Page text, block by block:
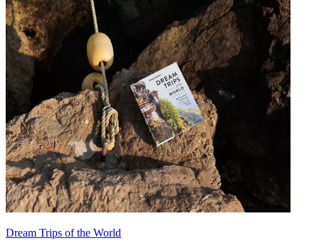
Dream Trips of the World